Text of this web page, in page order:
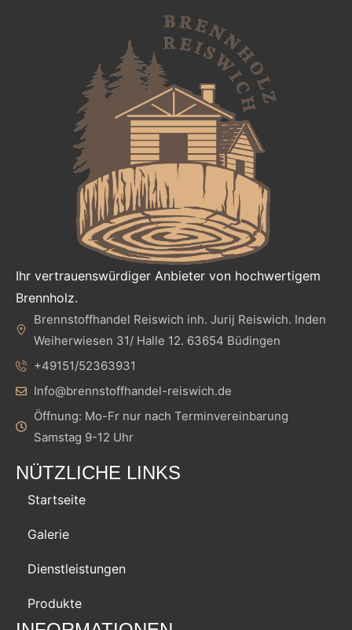
Ihr vertrauenswürdiger Anbieter von hochwertigem
Brennholz.
Brennstoffhandel Reiswich inh. Jurij Reiswich. Inden
Weiherwiesen 31/ Halle 12. 63654 Büdingen
+49151/52363931
Info@brennstoffhandel-reiswich.de
Öffnung: Mo-Fr nur nach Terminvereinbarung
Samstag 9-12 Uhr
NÜTZLICHE LINKS
Startseite
Galerie
Dienstleistungen
Produkte